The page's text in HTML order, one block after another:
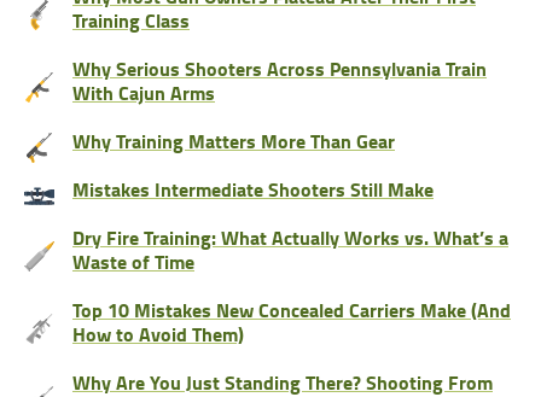
Training Class
Why Serious Shooters Across Pennsylvania Train
With Cajun Arms
Why Training Matters More Than Gear
Mistakes Intermediate Shooters Still Make
Dry Fire Training: What Actually Works vs. What’s a
Waste of Time
Top 10 Mistakes New Concealed Carriers Make (And
How to Avoid Them)
Why Are You Just Standing There? Shooting From